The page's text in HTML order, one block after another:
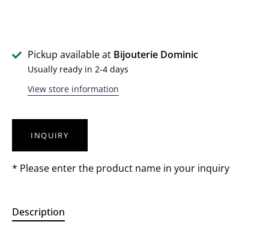
Pickup available at Bijouterie Dominic
Usually ready in 2-4 days
View store information
INQUIRY
* Please enter the product name in your inquiry
Description